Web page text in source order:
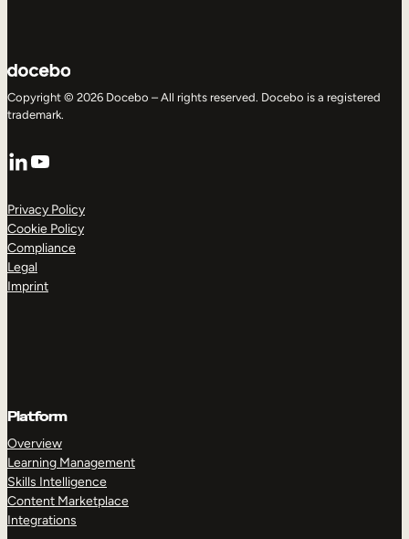
Copyright © 2026 Docebo – All rights reserved. Docebo is a registered
trademark.
LinkedIn
YouTube
Privacy Policy
Cookie Policy
Compliance
Legal
Imprint
Platform
Overview
Learning Management
Skills Intelligence
Content Marketplace
Integrations